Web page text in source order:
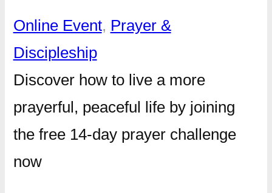
Online Event, Prayer &
Discipleship
Discover how to live a more
prayerful, peaceful life by joining
the free 14-day prayer challenge
now